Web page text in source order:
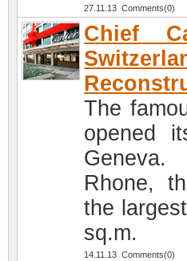
27.11.13 Comments(0)
Chief
The
opened
Rhone,
the
sq.m.
14.11.13 Comments(0)